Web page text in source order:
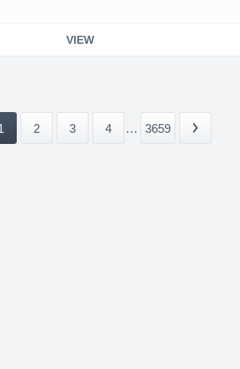
VIEW
2 3 4 ... 3659